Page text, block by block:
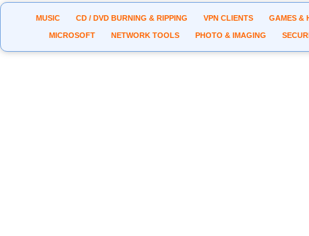
MUSIC CD / DVD BURNING & RIPPING VPN CLIENTS GAMES &
MICROSOFT NETWORK TOOLS PHOTO & IMAGING